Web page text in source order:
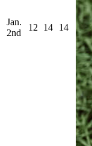
Jan.
2nd
12 14 14